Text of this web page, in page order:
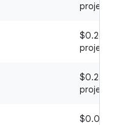
project
$0.26 /
project
$0.25 /
project
$0.03 /